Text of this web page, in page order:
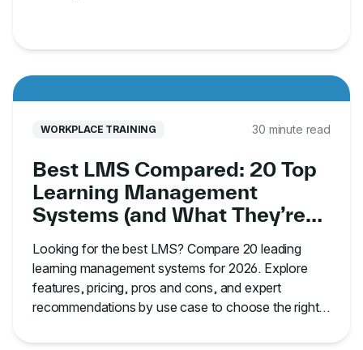
WORKPLACE TRAINING 30 minute read
Best LMS Compared: 20 Top
Learning Management
Systems (and What They’re
Looking for the best LMS? Compare 20 leading
learning management systems for 2026. Explore
features, pricing, pros and cons, and expert
recommendations by use case to choose the right